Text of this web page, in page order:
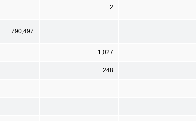
2
790,497
1,027
248